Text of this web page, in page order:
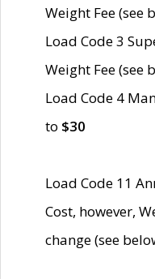
Weight Fee (see
Load Code 3
Weight Fee (see
Load Code 4
to $30
Load Code 11
Cost, however,
change (see